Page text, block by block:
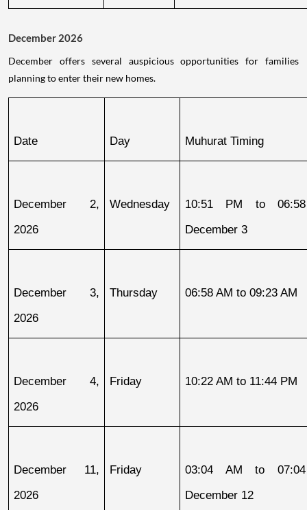
December 2026
December offers several auspicious opportunities for families
planning to enter their new homes.
Date Day Muhurat Timing
December 2,
2026
Wednesday
10:51 PM to
December 3
December 3,
2026
Thursday 06:58 AM to 09:23 AM
December 4,
2026
Friday 10:22 AM to 11:44 PM
December 11,
2026
Friday
03:04 AM to
December 12